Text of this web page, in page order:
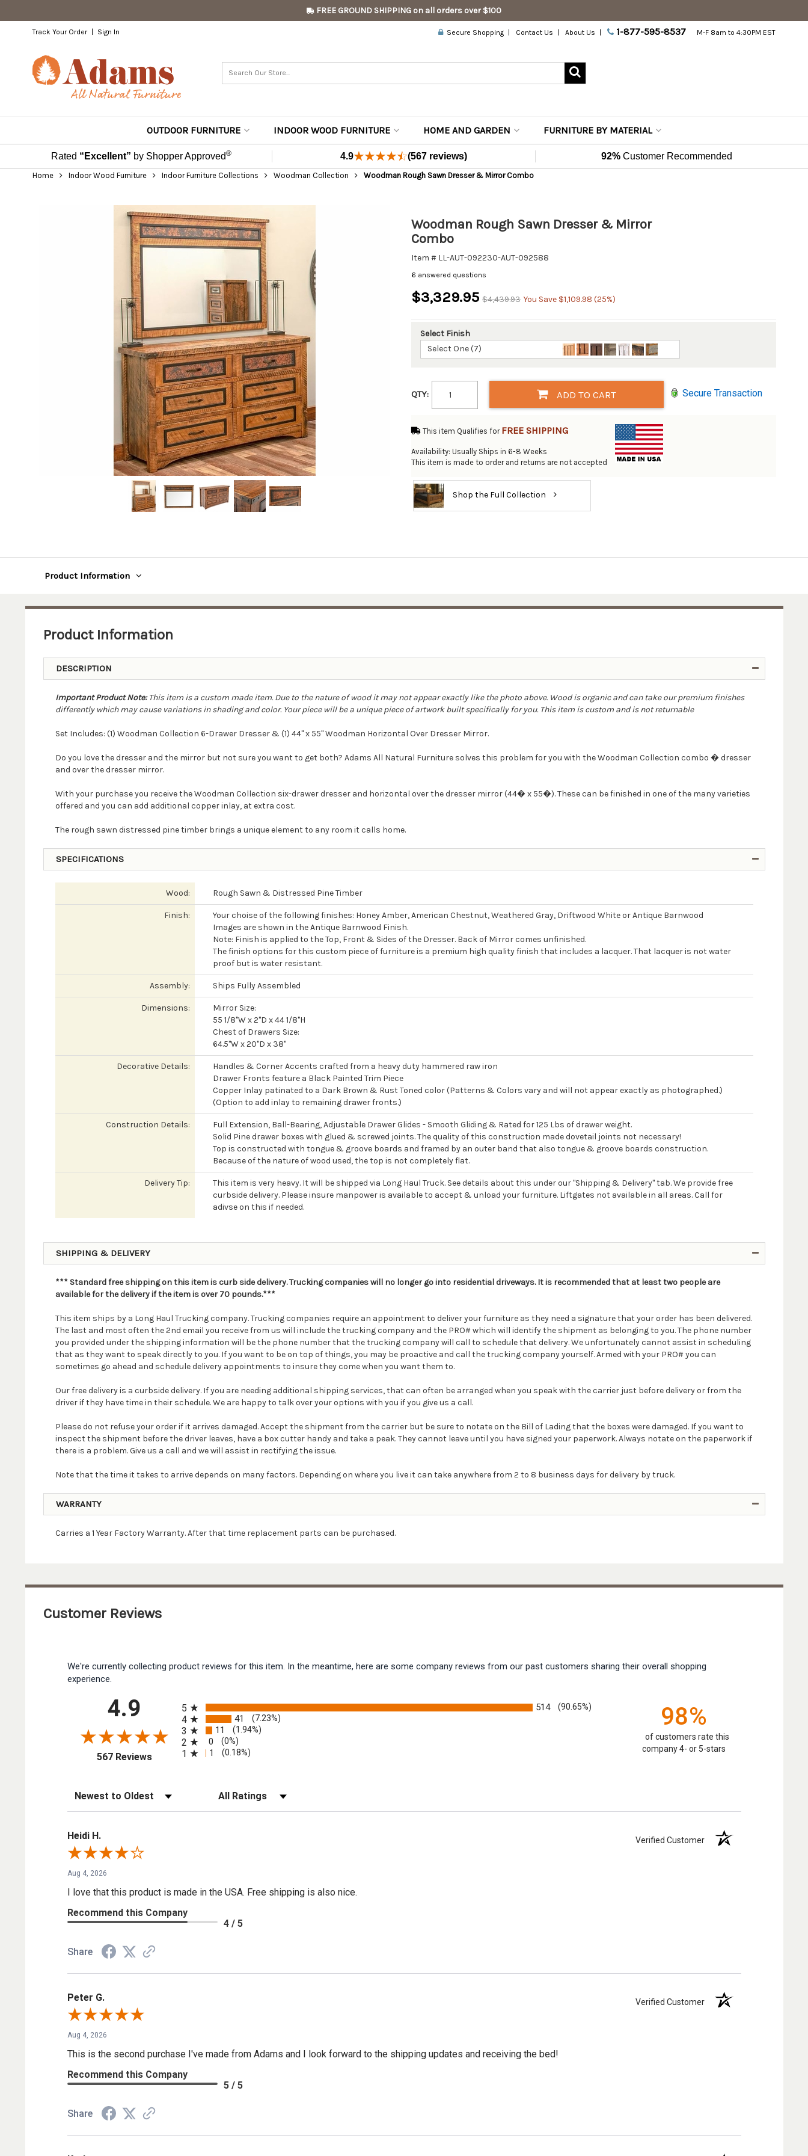
FREE GROUND SHIPPING on all orders over $100
Track Your Order Sign In Secure Shopping Contact Us About Us 1-877-595-8537 M-F 8am to 4:30PM EST
OUTDOOR FURNITURE INDOOR WOOD FURNITURE HOME AND GARDEN FURNITURE BY MATERIAL
Rated “Excellent” by Shopper Approved® 4.9 (567 reviews) 92% Customer Recommended
Home Indoor Wood Furniture Indoor Furniture Collections Woodman Collection Woodman Rough Sawn Dresser & Mirror Combo
Woodman Rough Sawn Dresser & Mirror
Combo
Item # LL-AUT-092230-AUT-092588
6 answered questions
$3,329.95 $4,439.93 You Save $1,109.98 (25%)
Select Finish
Select One (7)
QTY: ADD TO CART Secure Transaction
This item Qualifies for FREE SHIPPING
Availability: Usually Ships in 6-8 Weeks
This item is made to order and returns are not accepted
Shop the Full Collection
Product Information
Product Information
DESCRIPTION
Important Product Note:This item is a custom made item. Due to the nature of wood it may not appear exactly like the photo above. Wood is organic and can take our premium finishes
differently which may cause variations in shading and color. Your piece will be a unique piece of artwork built specifically for you. This item is custom and is not returnable
Set Includes: (1) Woodman Collection 6-Drawer Dresser & (1) 44" x 55" Woodman Horizontal Over Dresser Mirror.
Do you love the dresser and the mirror but not sure you want to get both? Adams All Natural Furniture solves this problem for you with the Woodman Collection combo � dresser
and over the dresser mirror.
With your purchase you receive the Woodman Collection six-drawer dresser and horizontal over the dresser mirror (44� x 55�). These can be finished in one of the many varieties
offered and you can add additional copper inlay, at extra cost.
The rough sawn distressed pine timber brings a unique element to any room it calls home.
SPECIFICATIONS
Wood: Rough Sawn & Distressed Pine Timber
Finish:
Your choise of the following finishes: Honey Amber, American Chestnut, Weathered Gray, Driftwood White or Antique Barnwood
Images are shown in the Antique Barnwood Finish.
Note: Finish is applied to the Top, Front & Sides of the Dresser. Back of Mirror comes unfinished.
The finish options for this custom piece of furniture is a premium high quality finish that includes a lacquer. That lacquer is not water
proof but is water resistant.
Assembly: Ships Fully Assembled
Dimensions:
Mirror Size:
55 1/8"W x 2"D x 44 1/8"H
Chest of Drawers Size:
64.5"W x 20"D x 38"
Decorative Details:
Handles & Corner Accents crafted from a heavy duty hammered raw iron
Drawer Fronts feature a Black Painted Trim Piece
Copper Inlay patinated to a Dark Brown & Rust Toned color (Patterns & Colors vary and will not appear exactly as photographed.)
(Option to add inlay to remaining drawer fronts.)
Construction Details:
Full Extension, Ball-Bearing, Adjustable Drawer Glides - Smooth Gliding & Rated for 125 Lbs of drawer weight.
Solid Pine drawer boxes with glued & screwed joints. The quality of this construction made dovetail joints not necessary!
Top is constructed with tongue & groove boards and framed by an outer band that also tongue & groove boards construction.
Because of the nature of wood used, the top is not completely flat.
Delivery Tip:
This item is very heavy. It will be shipped via Long Haul Truck. See details about this under our "Shipping & Delivery" tab. We provide free
curbside delivery. Please insure manpower is available to accept & unload your furniture. Liftgates not available in all areas. Call for
adivse on this if needed.
SHIPPING & DELIVERY
*** Standard free shipping on this item is curb side delivery. Trucking companies will no longer go into residential driveways. It is recommended that at least two people are
available for the delivery if the item is over 70 pounds.***
This item ships by a Long Haul Trucking company. Trucking companies require an appointment to deliver your furniture as they need a signature that your order has been delivered.
The last and most often the 2nd email you receive from us will include the trucking company and the PRO# which will identify the shipment as belonging to you. The phone number
you provided under the shipping information will be the phone number that the trucking company will call to schedule that delivery. We unfortunately cannot assist in scheduling
that as they want to speak directly to you. If you want to be on top of things, you may be proactive and call the trucking company yourself. Armed with your PRO# you can
sometimes go ahead and schedule delivery appointments to insure they come when you want them to.
Our free delivery is a curbside delivery. If you are needing additional shipping services, that can often be arranged when you speak with the carrier just before delivery or from the
driver if they have time in their schedule. We are happy to talk over your options with you if you give us a call.
Please do not refuse your order if it arrives damaged. Accept the shipment from the carrier but be sure to notate on the Bill of Lading that the boxes were damaged. If you want to
inspect the shipment before the driver leaves, have a box cutter handy and take a peak. They cannot leave until you have signed your paperwork. Always notate on the paperwork if
there is a problem. Give us a call and we will assist in rectifying the issue.
Note that the time it takes to arrive depends on many factors. Depending on where you live it can take anywhere from 2 to 8 business days for delivery by truck.
WARRANTY
Carries a 1 Year Factory Warranty. After that time replacement parts can be purchased.
Customer Reviews
We're currently collecting product reviews for this item. In the meantime, here are some company reviews from our past customers sharing their overall shopping
experience.
4.9
567 Reviews(opens in a new tab)
5 514 (90.65%)
4 41 (7.23%)
3 11 (1.94%)
2 0 (0%)
1 1 (0.18%)
98%
of customers rate this
company 4- or 5-stars
Sort Reviews Filter Reviews by Rating
Heidi H. Verified Customer
Aug 4, 2026
I love that this product is made in the USA. Free shipping is also nice.
Recommend this Company
4 / 5
Share
Peter G. Verified Customer
Aug 4, 2026
This is the second purchase I've made from Adams and I look forward to the shipping updates and receiving the bed!
Recommend this Company
5 / 5
Share